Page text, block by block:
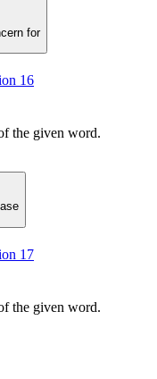
for
16
the given word.
17
the given word.